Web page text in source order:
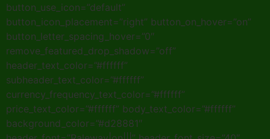
button_use_icon=”default”
button_icon_placement=”right” button_on_hover=”on”
button_letter_spacing_hover=”0″
remove_featured_drop_shadow=”off”
header_text_color=”#ffffff”
subheader_text_color=”#ffffff”
currency_frequency_text_color=”#ffffff”
price_text_color=”#ffffff” body_text_color=”#ffffff”
background_color=”#d28881″